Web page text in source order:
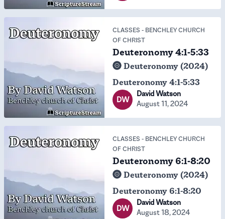
CLASSES - BENCHLEY CHURCH
OF CHRIST
Deuteronomy 4:1-5:33
Deuteronomy (2024)
Deuteronomy 4:1-5:33
DW
David Watson
August 11, 2024
CLASSES - BENCHLEY CHURCH
OF CHRIST
Deuteronomy 6:1-8:20
Deuteronomy (2024)
Deuteronomy 6:1-8:20
DW
David Watson
August 18, 2024